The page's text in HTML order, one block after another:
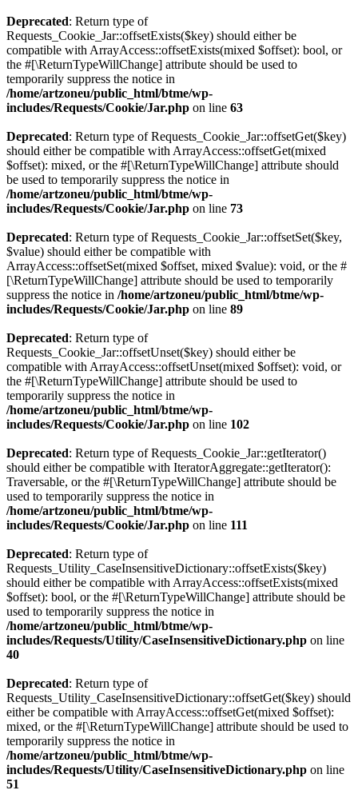
Deprecated: Return type of
Requests_Cookie_Jar::offsetExists($key) should either be
compatible with ArrayAccess::offsetExists(mixed $offset): bool, or
the #[\ReturnTypeWillChange] attribute should be used to
temporarily suppress the notice in
/home/artzoneu/public_html/btme/wp-
includes/Requests/Cookie/Jar.php on line 63
Deprecated: Return type of Requests_Cookie_Jar::offsetGet($key)
should either be compatible with ArrayAccess::offsetGet(mixed
$offset): mixed, or the #[\ReturnTypeWillChange] attribute should
be used to temporarily suppress the notice in
/home/artzoneu/public_html/btme/wp-
includes/Requests/Cookie/Jar.php on line 73
Deprecated: Return type of Requests_Cookie_Jar::offsetSet($key,
$value) should either be compatible with
ArrayAccess::offsetSet(mixed $offset, mixed $value): void, or the #
[\ReturnTypeWillChange] attribute should be used to temporarily
suppress the notice in /home/artzoneu/public_html/btme/wp-
includes/Requests/Cookie/Jar.php on line 89
Deprecated: Return type of
Requests_Cookie_Jar::offsetUnset($key) should either be
compatible with ArrayAccess::offsetUnset(mixed $offset): void, or
the #[\ReturnTypeWillChange] attribute should be used to
temporarily suppress the notice in
/home/artzoneu/public_html/btme/wp-
includes/Requests/Cookie/Jar.php on line 102
Deprecated: Return type of Requests_Cookie_Jar::getIterator()
should either be compatible with IteratorAggregate::getIterator():
Traversable, or the #[\ReturnTypeWillChange] attribute should be
used to temporarily suppress the notice in
/home/artzoneu/public_html/btme/wp-
includes/Requests/Cookie/Jar.php on line 111
Deprecated: Return type of
Requests_Utility_CaseInsensitiveDictionary::offsetExists($key)
should either be compatible with ArrayAccess::offsetExists(mixed
$offset): bool, or the #[\ReturnTypeWillChange] attribute should be
used to temporarily suppress the notice in
/home/artzoneu/public_html/btme/wp-
includes/Requests/Utility/CaseInsensitiveDictionary.php on line
40
Deprecated: Return type of
Requests_Utility_CaseInsensitiveDictionary::offsetGet($key) should
either be compatible with ArrayAccess::offsetGet(mixed $offset):
mixed, or the #[\ReturnTypeWillChange] attribute should be used to
temporarily suppress the notice in
/home/artzoneu/public_html/btme/wp-
includes/Requests/Utility/CaseInsensitiveDictionary.php on line
51